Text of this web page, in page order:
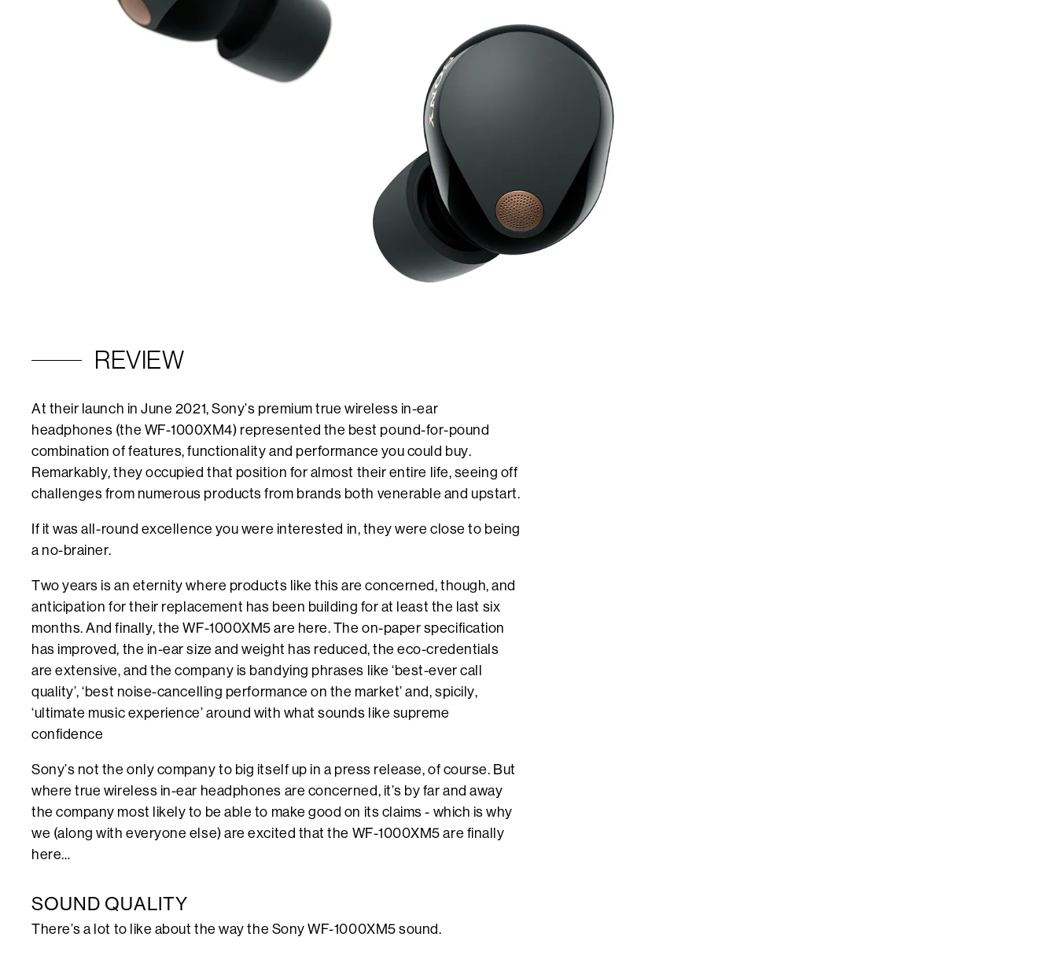
REVIEW
At their launch in June 2021, Sony’s premium true wireless in-ear
headphones (the WF-1000XM4) represented the best pound-for-pound
combination of features, functionality and performance you could buy.
Remarkably, they occupied that position for almost their entire life, seeing off
challenges from numerous products from brands both venerable and upstart.
If it was all-round excellence you were interested in, they were close to being
a no-brainer.
Two years is an eternity where products like this are concerned, though, and
anticipation for their replacement has been building for at least the last six
months. And finally, the WF-1000XM5 are here. The on-paper specification
has improved, the in-ear size and weight has reduced, the eco-credentials
are extensive, and the company is bandying phrases like ‘best-ever call
quality’, ‘best noise-cancelling performance on the market’ and, spicily,
‘ultimate music experience’ around with what sounds like supreme
confidence
Sony’s not the only company to big itself up in a press release, of course. But
where true wireless in-ear headphones are concerned, it’s by far and away
the company most likely to be able to make good on its claims - which is why
we (along with everyone else) are excited that the WF-1000XM5 are finally
here…
SOUND QUALITY
There’s a lot to like about the way the Sony WF-1000XM5 sound.